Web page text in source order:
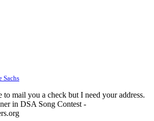
Sachs
mail you a check but I need your address.
in DSA Song Contest -